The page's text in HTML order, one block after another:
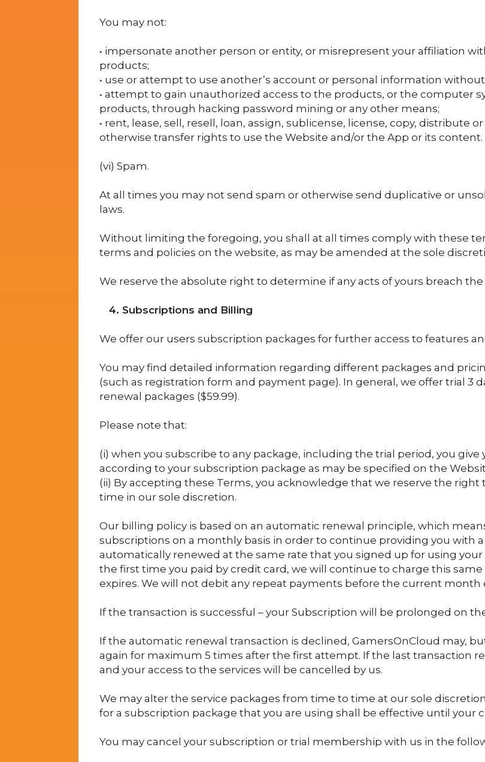
You may not:
• impersonate another person or entity, or misrepresent your affiliation
products;
• use or attempt to use another’s account or personal information
• attempt to gain unauthorized access to the products, or the computer
products, through hacking password mining or any other means;
• rent, lease, sell, resell, loan, assign, sublicense, license, copy, distribute
otherwise transfer rights to use the Website and/or the App or its content.
(vi) Spam.
At all times you may not send spam or otherwise send duplicative or
laws.
Without limiting the foregoing, you shall at all times comply with these
terms and policies on the website, as may be amended at the sole
We reserve the absolute right to determine if any acts of yours breach the
4. Subscriptions and Billing
We offer our users subscription packages for further access to features
You may find detailed information regarding different packages and
(such as registration form and payment page). In general, we offer trial 3
renewal packages ($59.99).
Please note that:
(i) when you subscribe to any package, including the trial period, you
according to your subscription package as may be specified on the
(ii) By accepting these Terms, you acknowledge that we reserve the
time in our sole discretion.
Our billing policy is based on an automatic renewal principle, which
subscriptions on a monthly basis in order to continue providing you with
automatically renewed at the same rate that you signed up for using
the first time you paid by credit card, we will continue to charge this
expires. We will not debit any repeat payments before the current month
If the transaction is successful – your Subscription will be prolonged on
If the automatic renewal transaction is declined, GamersOnCloud may,
again for maximum 5 times after the first attempt. If the last transaction
and your access to the services will be cancelled by us.
We may alter the service packages from time to time at our sole
for a subscription package that you are using shall be effective until your
You may cancel your subscription or trial membership with us in the